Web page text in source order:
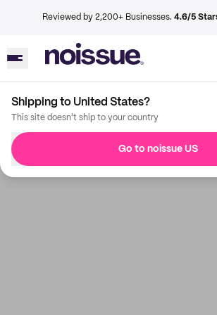
Reviewed by 2,200+ Businesses. 4.6/5
Shipping to United States?
This site doesn't ship to your country
Go to noissue US